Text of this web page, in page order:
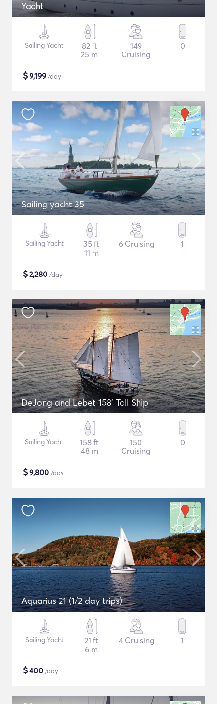
Yacht
Sailing Yacht
82 ft
25 m
149
Cruising
0
$9,199 /day
Sailing yacht 35
Sailing Yacht
35 ft
11 m
6 Cruising 1
$2,280 /day
DeJong and Lebet 158' Tall Ship
Sailing Yacht
158 ft
48 m
150
Cruising
0
$9,800 /day
Aquarius 21 (1/2 day trips)
Sailing Yacht
21 ft
6 m
4 Cruising 1
$400 /day